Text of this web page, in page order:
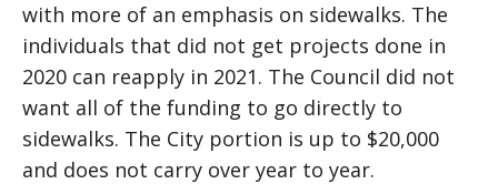
with more of an emphasis on sidewalks. The
individuals that did not get projects done in
2020 can reapply in 2021. The Council did not
want all of the funding to go directly to
sidewalks. The City portion is up to $20,000
and does not carry over year to year.